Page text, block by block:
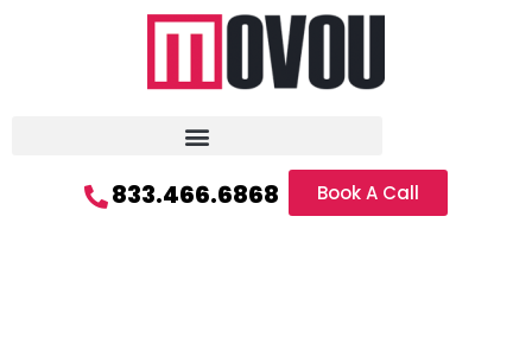
833.466.6868 Book A Call